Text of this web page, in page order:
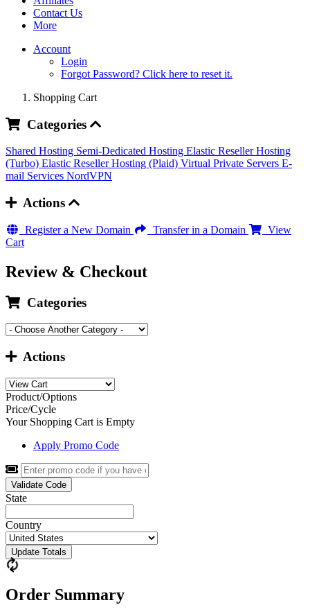
Contact Us
More
Account
Login
Forgot Password? Click here to reset it.
Shopping Cart
Categories
Shared Hosting Semi-Dedicated Hosting Elastic Reseller Hosting
(Turbo) Elastic Reseller Hosting (Plaid) Virtual Private Servers E-
mail Services NordVPN
Actions
Register a New Domain Transfer in a Domain
View
Cart
Review & Checkout
Categories
Actions
Product/Options
Price/Cycle
Your Shopping Cart is Empty
Apply Promo Code
Validate Code
State
Country
Update Totals
Order Summary